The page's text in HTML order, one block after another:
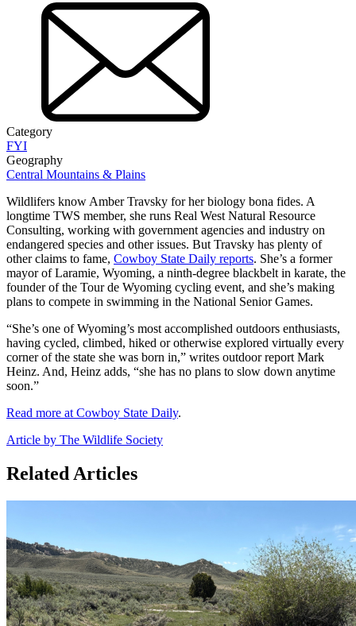
Category
FYI
Geography
Central Mountains & Plains
Wildlifers know Amber Travsky for her biology bona fides. A
longtime TWS member, she runs Real West Natural Resource
Consulting, working with government agencies and industry on
endangered species and other issues. But Travsky has plenty of
other claims to fame, Cowboy State Daily reports. She’s a former
mayor of Laramie, Wyoming, a ninth-degree blackbelt in karate, the
founder of the Tour de Wyoming cycling event, and she’s making
plans to compete in swimming in the National Senior Games.
“She’s one of Wyoming’s most accomplished outdoors enthusiasts,
having cycled, climbed, hiked or otherwise explored virtually every
corner of the state she was born in,” writes outdoor report Mark
Heinz. And, Heinz adds, “she has no plans to slow down anytime
soon.”
Read more at Cowboy State Daily.
Article by The Wildlife Society
Related Articles